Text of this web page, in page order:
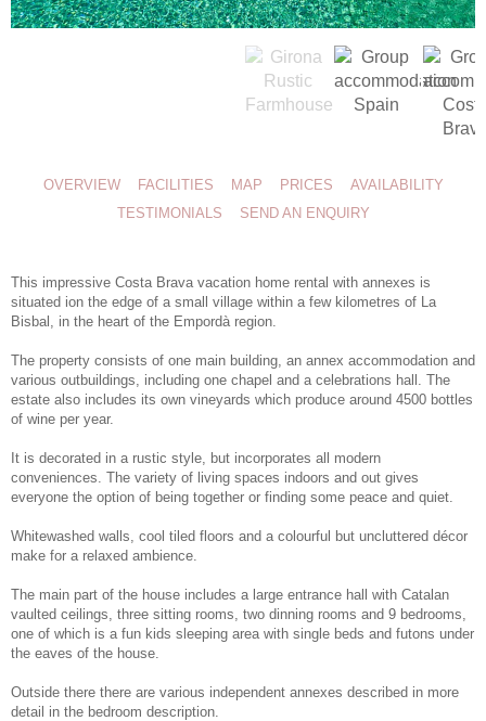
OVERVIEW FACILITIES MAP PRICES
AVAILABILITY
TESTIMONIALS
SEND AN ENQUIRY
This impressive Costa Brava vacation home rental with annexes is
situated ion the edge of a small village within a few kilometres of La
Bisbal, in the heart of the Empordà region.
The property consists of one main building, an annex accommodation and
various outbuildings, including one chapel and a celebrations hall. The
estate also includes its own vineyards which produce around 4500 bottles
of wine per year.
It is decorated in a rustic style, but incorporates all modern
conveniences. The variety of living spaces indoors and out gives
everyone the option of being together or finding some peace and quiet.
Whitewashed walls, cool tiled floors and a colourful but uncluttered décor
make for a relaxed ambience.
The main part of the house includes a large entrance hall with Catalan
vaulted ceilings, three sitting rooms, two dinning rooms and 9 bedrooms,
one of which is a fun kids sleeping area with single beds and futons under
the eaves of the house.
Outside there there are various independent annexes described in more
detail in the bedroom description.